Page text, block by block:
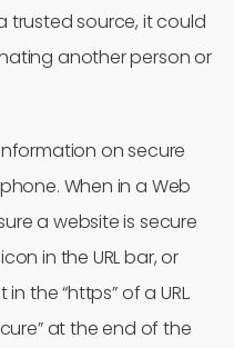
trusted source, it could
another person or
on secure
When in a Web
a website is secure
in the URL bar, or
the “https” of a URL.
at the end of the